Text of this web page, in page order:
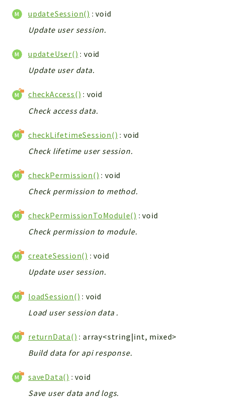
UIType
Controller
Debug
Exceptions
Integration
TextParser
Config
Integrations
Handler
Relation
Model
Action
WorkflowTask
Dashboard
File
Module
Settings
Action
View
Files
updateSession() : void
Update user session.
updateUser() : void
Update user data.
checkAccess() : void
Check access data.
checkLifetimeSession() : void
Check lifetime user session.
checkPermission() : void
Check permission to method.
checkPermissionToModule() : void
Check permission to module.
createSession() : void
Update user session.
loadSession() : void
Load user session data .
returnData() : array<string|int, mixed>
Build data for api response.
saveData() : void
Save user data and logs.